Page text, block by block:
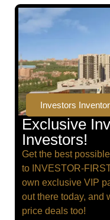
Investors
Exclusive
Investors!
Get the best
to INVESTOR-
own exclusive VIP
out there today, and
price deals too!